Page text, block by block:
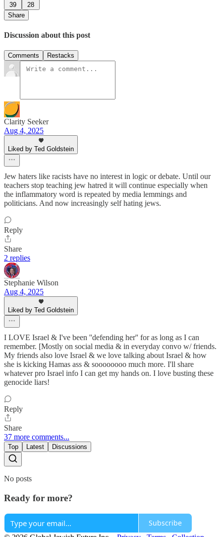
39
28
Share
Discussion about this post
Comments Restacks
Clarity Seeker
Aug 4, 2025
Liked by Ted Goldstein
Jew haters like racists have no interest in logic or debate. Until our
teachers stop teaching jew hatred it will continue especially when
the inflammatory word is repeated by media lemmings and
politicians. And now increasingly self hating jews.
Reply
Share
2 replies
Stephanie Wilson
Aug 4, 2025
Liked by Ted Goldstein
I LOVE Israel & I've been ''defending her'' for as long as I can
remember. [Mostly on social media & in everyday convo w/ friends.
My friends also love Israel & we love talking about Israel & how
she is kicking Hamas ass & soooooooo much more. I'll share
whatever pro Israel info I can get my hands on. I love busting these
genocide liars!
Reply
Share
37 more comments...
Top Latest Discussions
No posts
Ready for more?
Subscribe